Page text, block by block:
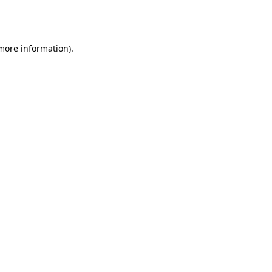
information).